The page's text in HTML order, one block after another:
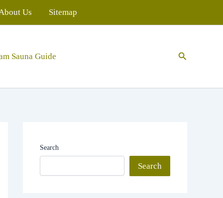
Us Sitemap
Sauna Guide Search
Search
Search